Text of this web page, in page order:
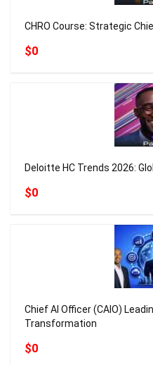
CHRO Course: Strategic
$0
Deloitte HC Trends 2026:
$0
Chief AI Officer (CAIO)
Transformation
$0